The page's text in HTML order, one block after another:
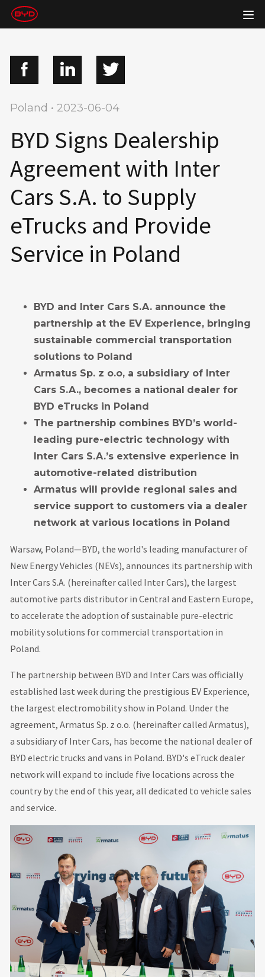
Poland • 2023-06-04
BYD Signs Dealership
Agreement with Inter
Cars S.A. to Supply
eTrucks and Provide
Service in Poland
BYD and Inter Cars S.A. announce the
partnership at the EV Experience, bringing
sustainable commercial transportation
solutions to Poland
Armatus Sp. z o.o, a subsidiary of Inter
Cars S.A., becomes a national dealer for
BYD eTrucks in Poland
The partnership combines BYD’s world-
leading pure-electric technology with
Inter Cars S.A.’s extensive experience in
automotive-related distribution
Armatus will provide regional sales and
service support to customers via a dealer
network at various locations in Poland
Warsaw, Poland—BYD, the world's leading manufacturer of
New Energy Vehicles (NEVs), announces its partnership with
Inter Cars S.A. (hereinafter called Inter Cars), the largest
automotive parts distributor in Central and Eastern Europe,
to accelerate the adoption of sustainable pure-electric
mobility solutions for commercial transportation in
Poland.
The partnership between BYD and Inter Cars was officially
established last week during the prestigious EV Experience,
the largest electromobility show in Poland. Under the
agreement, Armatus Sp. z o.o. (hereinafter called Armatus),
a subsidiary of Inter Cars, has become the national dealer of
BYD electric trucks and vans in Poland. BYD's eTruck dealer
network will expand to include five locations across the
country by the end of this year, all dedicated to vehicle sales
and service.